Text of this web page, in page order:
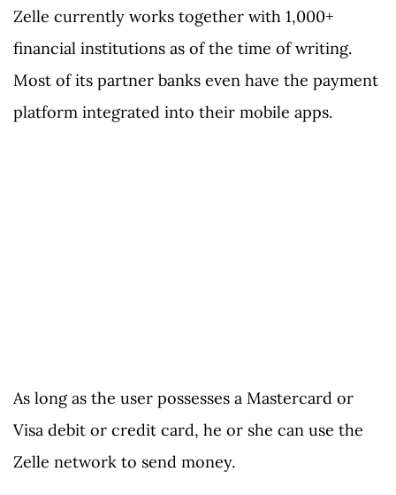
Zelle currently works together with 1,000+
financial institutions as of the time of writing.
Most of its partner banks even have the payment
platform integrated into their mobile apps.
As long as the user possesses a Mastercard or
Visa debit or credit card, he or she can use the
Zelle network to send money.